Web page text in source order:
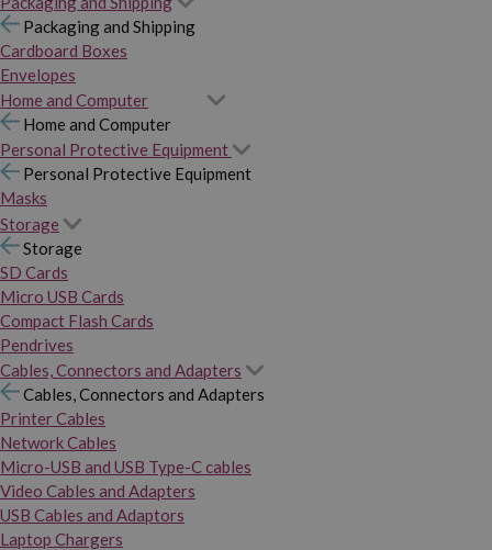
Packaging and Shipping
Cardboard Boxes
Envelopes
Home and Computer
Home and Computer
Personal Protective Equipment
Personal Protective Equipment
Masks
Storage
Storage
SD Cards
Micro USB Cards
Compact Flash Cards
Pendrives
Cables, Connectors and Adapters
Cables, Connectors and Adapters
Printer Cables
Network Cables
Micro-USB and USB Type-C cables
Video Cables and Adapters
USB Cables and Adaptors
Laptop Chargers